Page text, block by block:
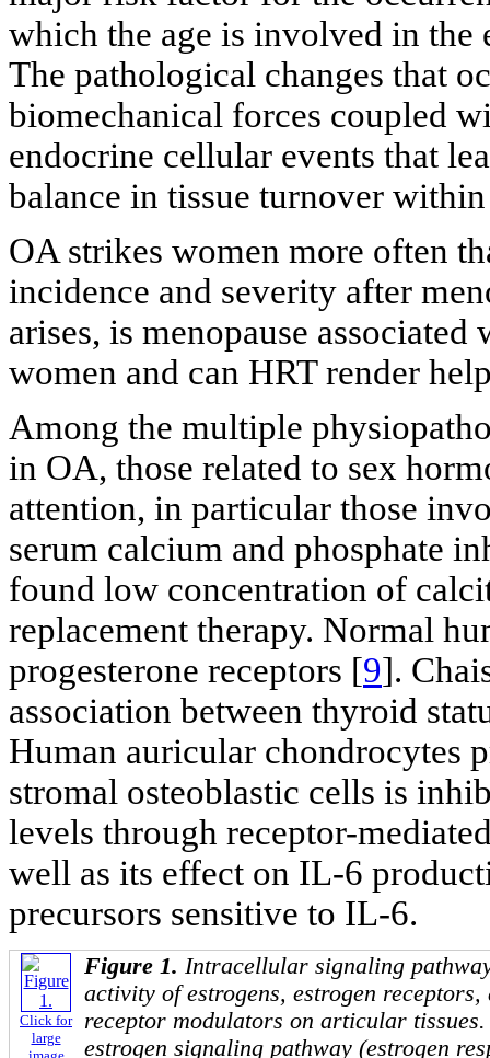
which the age is involved in
The pathological changes that
biomechanical forces coupled
endocrine cellular events that
balance in tissue turnover
OA strikes women more often
incidence and severity after
arises, is menopause
women and can HRT render
Among the multiple
in OA, those related to sex
attention, in particular those
serum calcium and phosphate
found low concentration of
replacement therapy. Normal
progesterone receptors [9].
association between thyroid
Human auricular chondrocytes
stromal osteoblastic cells is
levels through receptor-
well as its effect on IL-6
precursors sensitive to IL-6.
Click for
large
image
Figure 1. Intracellular signaling
activity of estrogens, estrogen receptors,
receptor modulators on articular
estrogen signaling pathway (estrogen